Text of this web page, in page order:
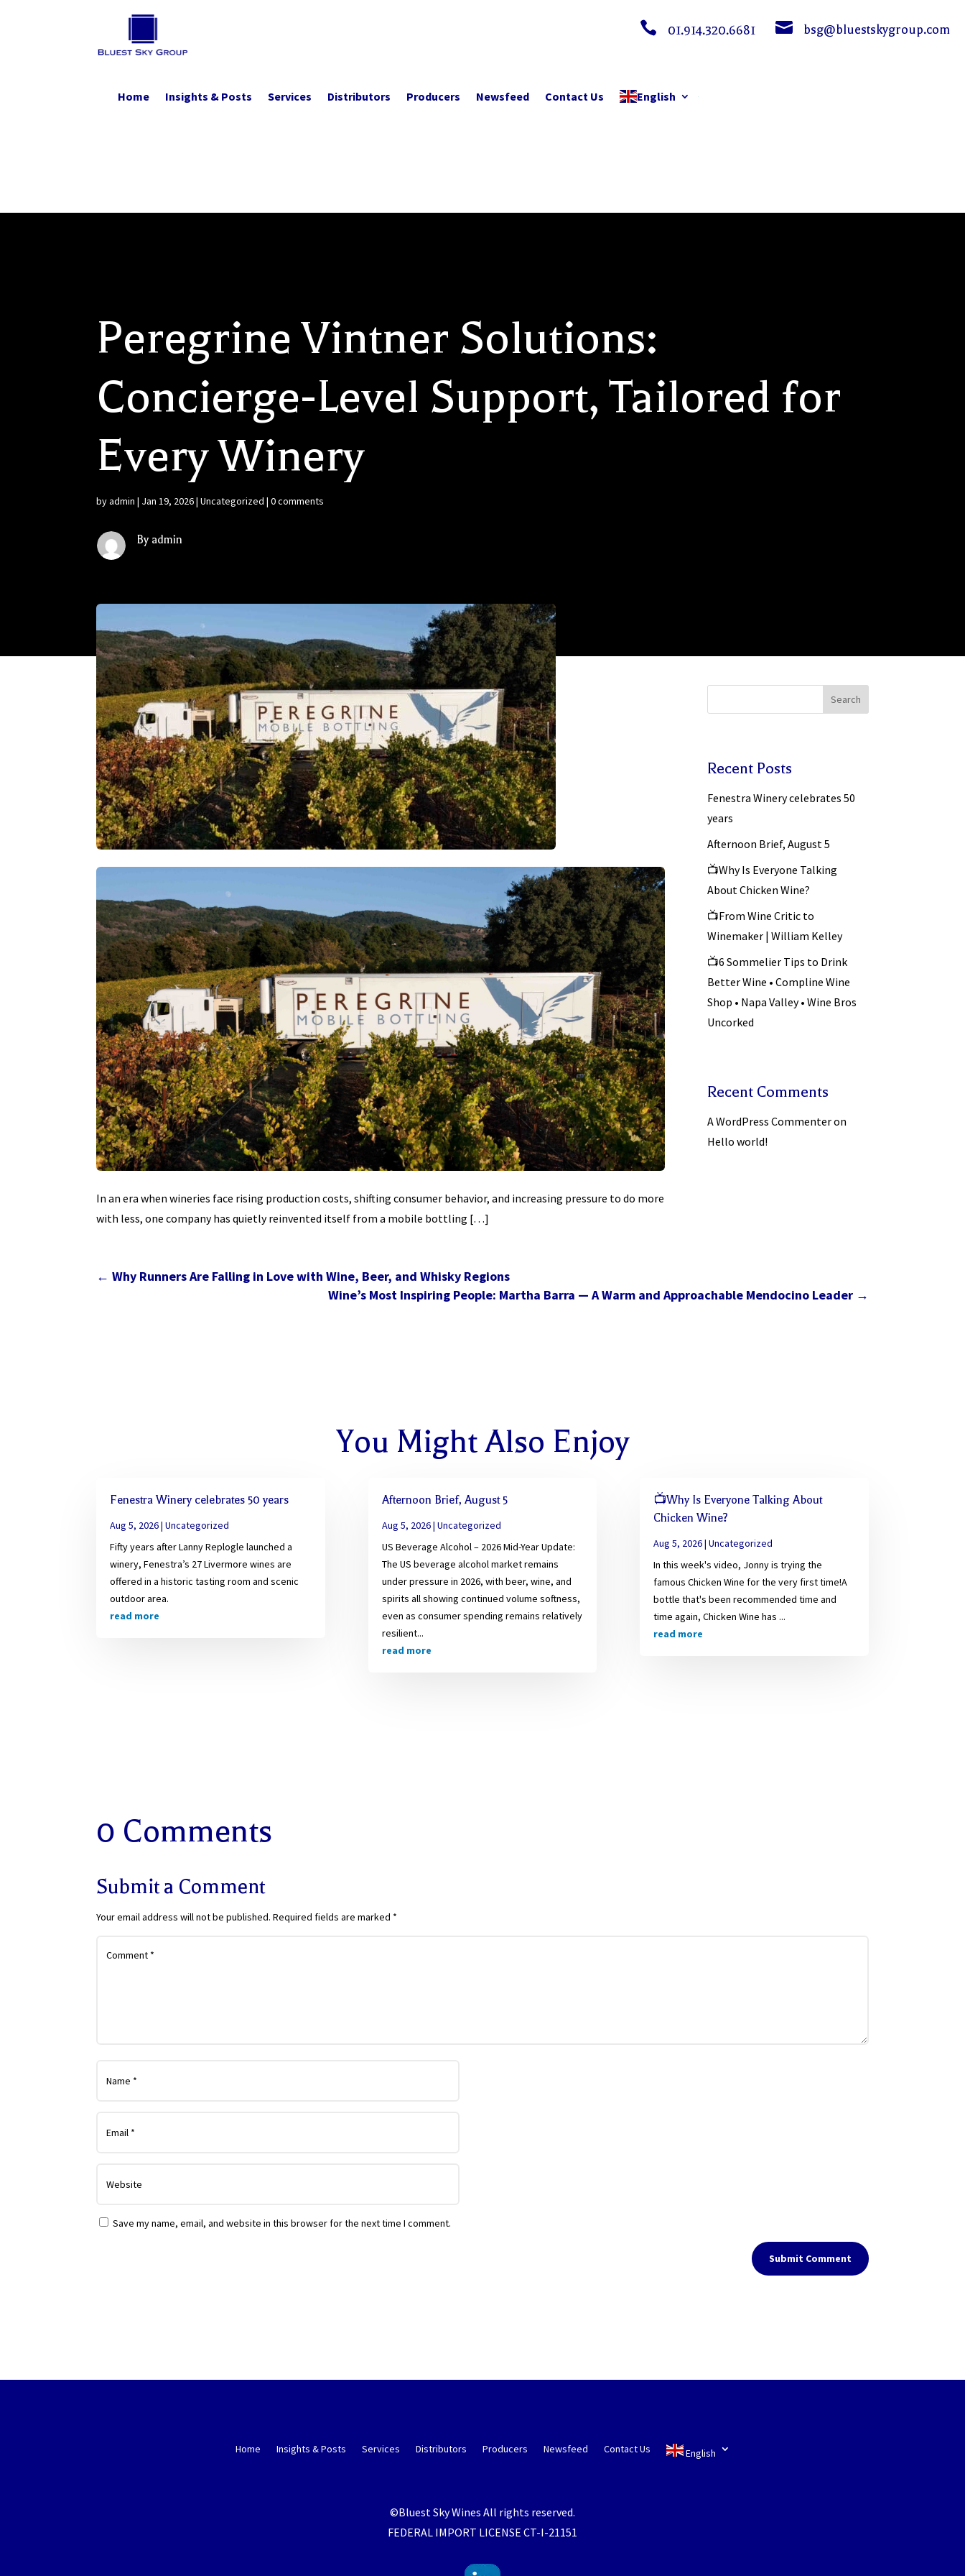
 01.914.320.6681  bsg@bluestskygroup.com
Home Insights & Posts Services Distributors Producers Newsfeed Contact Us English
Peregrine Vintner Solutions:
Concierge-Level Support, Tailored for
Every Winery
byadmin | Jan 19, 2026|Uncategorized |0 comments
By admin
In an era when wineries face rising production costs, shifting consumer behavior, and increasing pressure to do more
with less, one company has quietly reinvented itself from a mobile bottling […]
Search
Recent Posts
Fenestra Winery celebrates 50
years
Afternoon Brief, August 5
📺Why Is Everyone Talking
About Chicken Wine?
📺From Wine Critic to
Winemaker | William Kelley
📺6 Sommelier Tips to Drink
Better Wine • Compline Wine
Shop • Napa Valley • Wine Bros
Uncorked
Recent Comments
A WordPress Commenteron
Hello world!
←Why Runners Are Falling in Love with Wine, Beer, and Whisky Regions
Wine’s Most Inspiring People: Martha Barra — A Warm and Approachable Mendocino Leader→
You Might Also Enjoy
Fenestra Winery celebrates 50 years
Aug 5, 2026|Uncategorized
Fifty years after Lanny Replogle launched a
winery, Fenestra’s 27 Livermore wines are
offered in a historic tasting room and scenic
outdoor area.
read more
Afternoon Brief, August 5
Aug 5, 2026| Uncategorized
US Beverage Alcohol – 2026 Mid-Year Update:
The US beverage alcohol market remains
under pressure in 2026, with beer, wine, and
spirits all showing continued volume softness,
even as consumer spending remains relatively
resilient...
read more
📺Why Is Everyone Talking About
Chicken Wine?
Aug 5, 2026| Uncategorized
In this week's video, Jonny is trying the
famous Chicken Wine for the very first time!A
bottle that's been recommended time and
time again, Chicken Wine has ...
read more
0 Comments
Submit a Comment
Your email address will not be published. Required fields are marked *
Save my name, email, and website in this browser for the next time I comment.
Submit Comment
Home Insights & Posts Services Distributors Producers Newsfeed Contact Us English
©Bluest Sky Wines All rights reserved.
FEDERAL IMPORT LICENSE CT-I-21151